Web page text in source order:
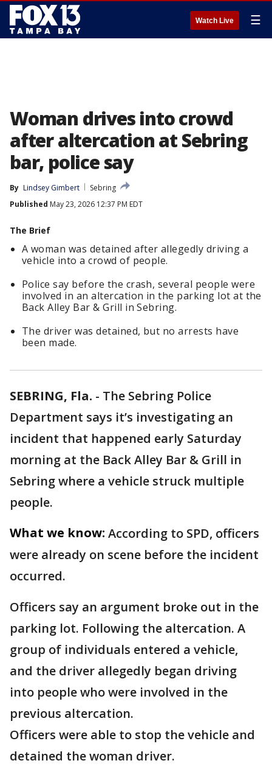
Watch Live ☰
Woman drives into crowd
after altercation at Sebring
bar, police say
By Lindsey Gimbert
Sebring
Published May 23, 2026 12:37 PM EDT
The Brief
A woman was detained after allegedly driving a
vehicle into a crowd of people.
Police say before the crash, several people were
involved in an altercation in the parking lot at the
Back Alley Bar & Grill in Sebring.
The driver was detained, but no arrests have
been made.
SEBRING, Fla. - The Sebring Police
Department says it’s investigating an
incident that happened early Saturday
morning at the Back Alley Bar & Grill in
Sebring where a vehicle struck multiple
people.
What we know: According to SPD, officers
were already on scene before the incident
occurred.
Officers say an argument broke out in the
parking lot. Following the altercation. A
group of individuals entered a vehicle,
and the driver allegedly began driving
into people who were involved in the
previous altercation.
Officers were able to stop the vehicle and
detained the woman driver.